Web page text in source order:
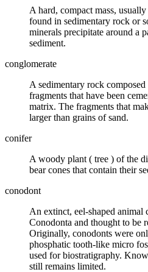
A hard, compact mass,
found in sedimentary rock or
minerals precipitate around a
sediment.
conglomerate
A sedimentary rock
fragments that have been
matrix. The fragments that
larger than grains ofsand.
conifer
A woody plant ( tree ) of the
bear cones that contain their
conodont
An extinct, eel-shaped animal
Conodonta and thought to be
Originally, conodonts were
phosphatic tooth-like micro
used forbiostratigraphy.
still remains limited.